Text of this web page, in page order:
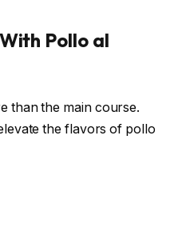
Pollo al
than the main course.
the flavors of pollo